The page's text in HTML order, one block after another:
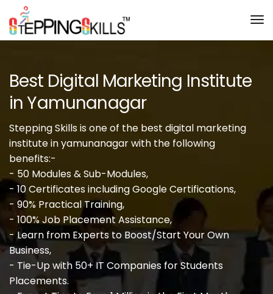
Best Digital Marketing Institute
in Yamunanagar
Stepping Skills is one of the best digital marketing
institute in yamunanagar with the following
benefits:-
- 50 Modules & Sub-Modules,
- 10 Certificates including Google Certifications,
- 90% Practical Training,
- 100% Job Placement Assistance,
- Learn from Experts to Boost/Start Your Own
Business,
- Tie-Up with 50+ IT Companies for Students
Placements.